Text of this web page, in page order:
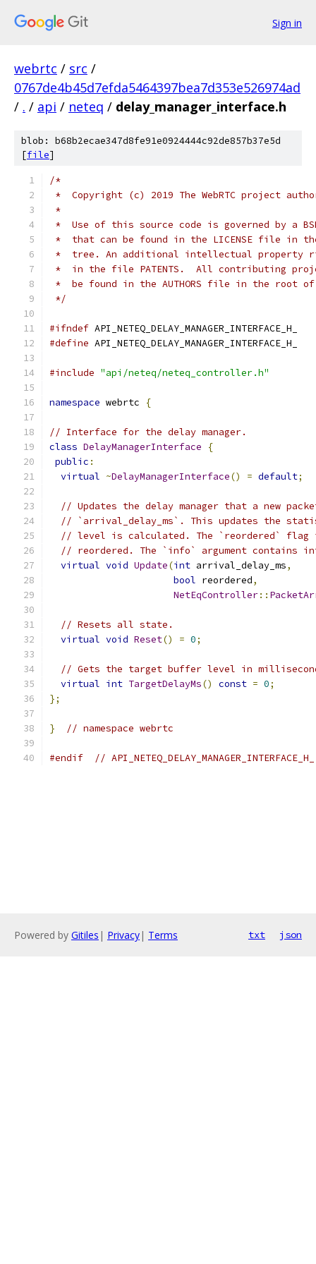
Sign in
webrtc / src /
0767de4b45d7efda5464397bea7d353e526974ad
/ . / api / neteq / delay_manager_interface.h
blob: b68b2ecae347d8fe91e0924444c92de857b37e5d
[file]
/*
*  Copyright (c) 2019 The WebRTC project
*
*  Use of this source code is governed by a
*  that can be found in the LICENSE file in
*  tree. An additional intellectual property
*  in the file PATENTS.  All contributing
*  be found in the AUTHORS file in the root
*/
#ifndef API_NETEQ_DELAY_MANAGER_INTERFACE_H_
#define API_NETEQ_DELAY_MANAGER_INTERFACE_H_
#include "api/neteq/neteq_controller.h"
namespace webrtc {
// Interface for the delay manager.
class DelayManagerInterface
{
public :
virtual ~DelayManagerInterface() = default;
// Updates the delay manager that a new
// `arrival_delay_ms`. This updates the
// level is calculated. The `reordered` flag
// reordered. The `info` argument contains
virtual void Update(int arrival_delay_ms,
bool reordered,
NetEqController::
// Resets all state.
virtual void Reset() = 0;
// Gets the target buffer level in
virtual int TargetDelayMs() const = 0;
};
} // namespace webrtc
#endif // API_NETEQ_DELAY_MANAGER_INTERFACE_H_
Powered by Gitiles | Privacy| Terms txt json